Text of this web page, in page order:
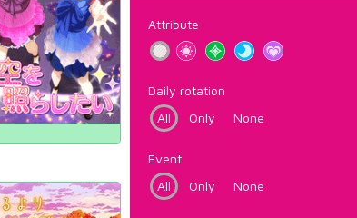
Attribute
Daily rotation
All
Only None
Event
All
Only None